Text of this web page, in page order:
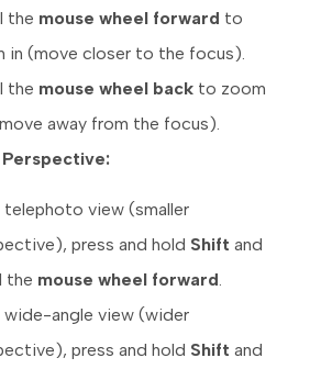
the mouse wheel forward to
in (move closer to the focus).
the mouse wheel back to zoom
away from the focus).
telephoto view (smaller
press and hold Shift and
the mouse wheel forward.
wide-angle view (wider
press and hold Shift and